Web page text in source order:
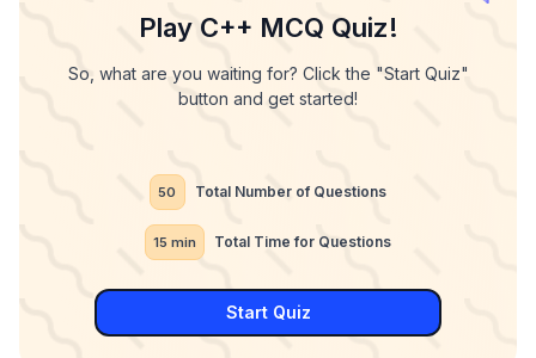
Play C++ MCQ Quiz!
So, what are you waiting for? Click the "Start Quiz"
button and get started!
50 Total Number of Questions
15 min Total Time for Questions
Start Quiz